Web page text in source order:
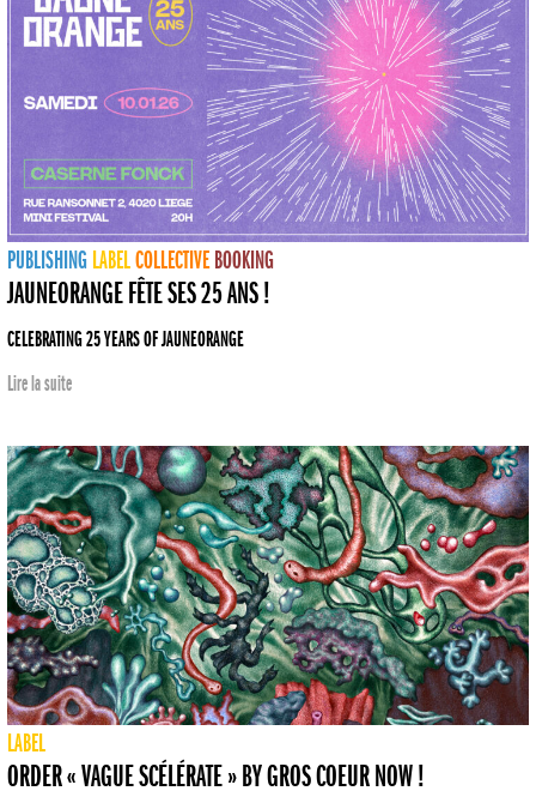
PUBLISHING LABELCOLLECTIVE BOOKING
JAUNEORANGE FÊTE SES 25 ANS !
CELEBRATING 25 YEARS OF JAUNEORANGE
Lire la suite
LABEL
ORDER « VAGUE SCÉLÉRATE » BY GROS COEUR NOW !